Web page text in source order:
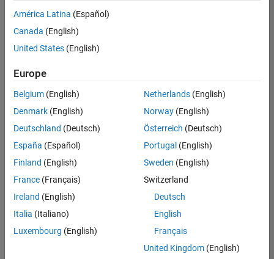
Sort By
Save
Selected
Recruiting Operations Specialist
Recruiting
Operations
Specialist
IN-
Human
Resources |
1
of
1
América Latina (Español)
Canada (English)
United States (English)
Europe
Belgium (English)
Denmark (English)
Deutschland (Deutsch)
España (Español)
Finland (English)
France (Français)
Ireland (English)
Italia (Italiano)
Luxembourg (English)
Netherlands(English)
Norway(English)
Österreich (Deutsch)
Portugal (English)
Sweden (English)
Switzerland
Deutsch
English
Français
United Kingdom(English)